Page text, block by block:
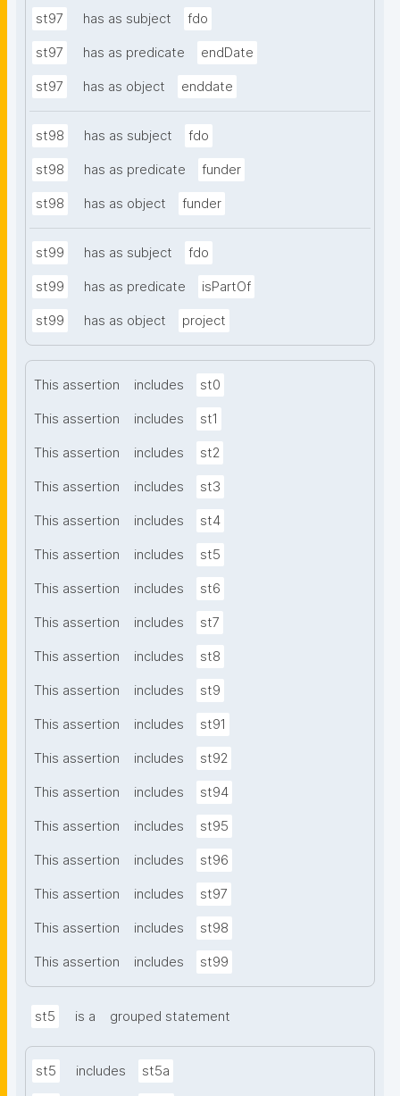
st97 has as subject fdo
st97 has as predicate endDate
st97 has as object enddate
st98 has as subject fdo
st98 has as predicate funder
st98 has as object funder
st99 has as subject fdo
st99 has as predicate isPartOf
st99 has as object project
This assertion includes st0
This assertion includes st1
This assertion includes st2
This assertion includes st3
This assertion includes st4
This assertion includes st5
This assertion includes st6
This assertion includes st7
This assertion includes st8
This assertion includes st9
This assertion includes st91
This assertion includes st92
This assertion includes st94
This assertion includes st95
This assertion includes st96
This assertion includes st97
This assertion includes st98
This assertion includes st99
st5 is a grouped statement
st5 includes st5a